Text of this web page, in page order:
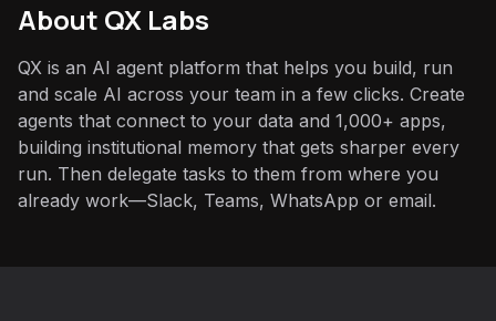
About QX Labs
QX is an AI agent platform that helps you build, run
and scale AI across your team in a few clicks. Create
agents that connect to your data and 1,000+ apps,
building institutional memory that gets sharper every
run. Then delegate tasks to them from where you
already work—Slack, Teams, WhatsApp or email.